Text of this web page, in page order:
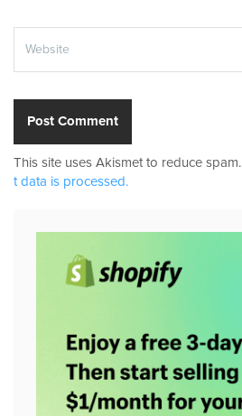
This site uses Akismet to reduce spam.
t data is processed.